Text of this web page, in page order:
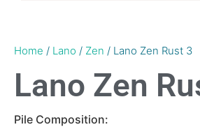
Home / Lano / Zen / Lano Zen Rust 3
Lano Zen
Pile Composition: